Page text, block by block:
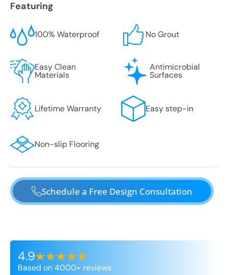
Featuring
100% Waterproof No Grout
Easy Clean
Materials
Antimicrobial
Surfaces
Lifetime Warranty Easy step-in
Non-slip Flooring
Schedule a Free Design Consultation
4.9
Based on 4000+ reviews